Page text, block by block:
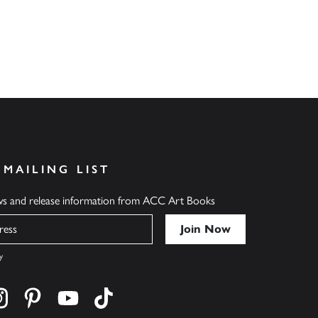
LIST
and release information from ACC Art Books
on twitter
Find us on instagram
Find us on pinterest
Find us on youtube